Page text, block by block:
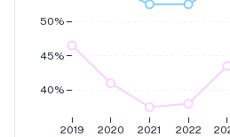
2019 2020 2021 2022
40%
45%
50%